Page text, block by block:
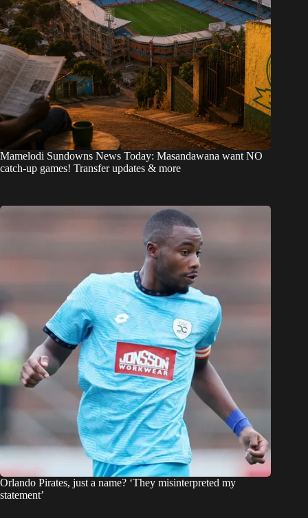
Mamelodi Sundowns News Today: Masandawana want NO
catch-up games! Transfer updates & more
Orlando Pirates, just a name? ‘They misinterpreted my
statement’